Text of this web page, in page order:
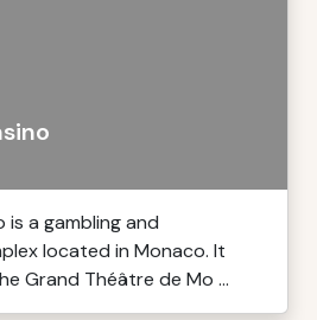
is a gambling and
located in Monaco. It
Grand Théâtre de Mo ...